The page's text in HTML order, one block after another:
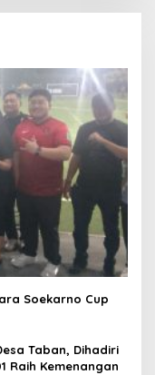
Soekarno Cup
Taban, Dihadiri
Raih Kemenangan